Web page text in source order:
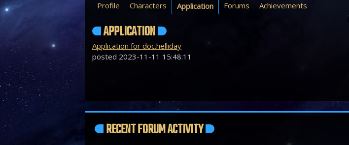
Profile Characters Application Forums Achievements
APPLICATION
Application for doc.helliday
posted 2023-11-11 15:48:11
RECENT FORUM ACTIVITY